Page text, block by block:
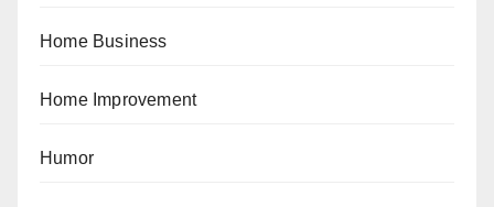
Home Business
Home Improvement
Humor